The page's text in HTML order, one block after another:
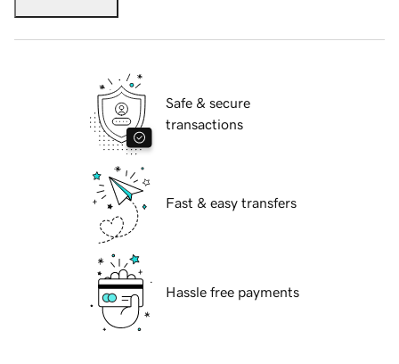
Safe & secure
transactions
Fast & easy transfers
Hassle free payments